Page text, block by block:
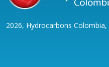
2026, Hydrocarbons Colombia,